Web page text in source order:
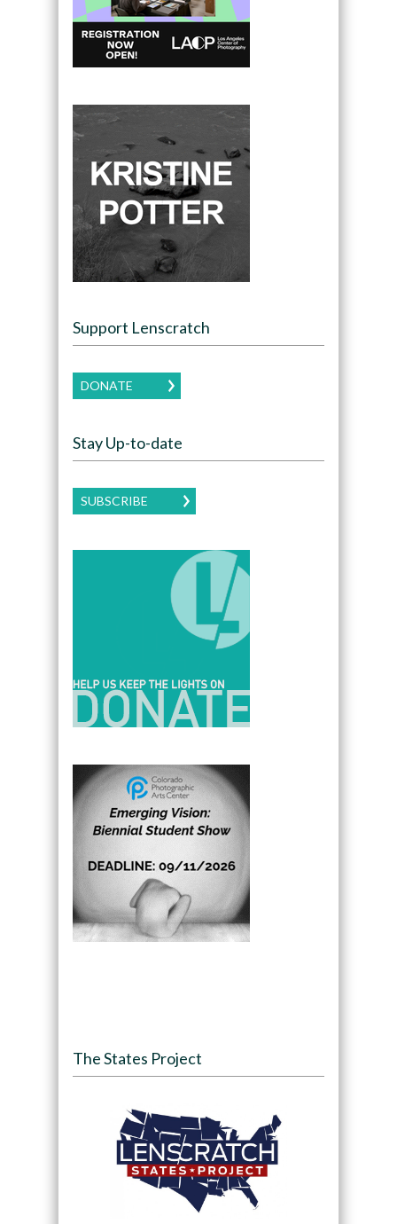
Support Lenscratch
DONATE
Stay Up-to-date
SUBSCRIBE
The States Project